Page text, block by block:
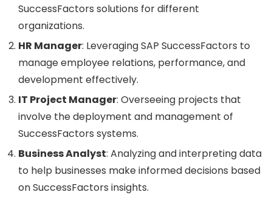
SuccessFactors solutions for different
organizations.
HR Manager: Leveraging SAP SuccessFactors to
manage employee relations, performance, and
development effectively.
IT Project Manager: Overseeing projects that
involve the deployment and management of
SuccessFactors systems.
Business Analyst: Analyzing and interpreting data
to help businesses make informed decisions based
on SuccessFactors insights.